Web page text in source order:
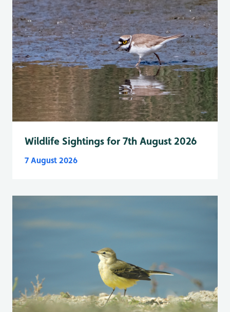
Wildlife Sightings for 7th August 2026
7 August 2026